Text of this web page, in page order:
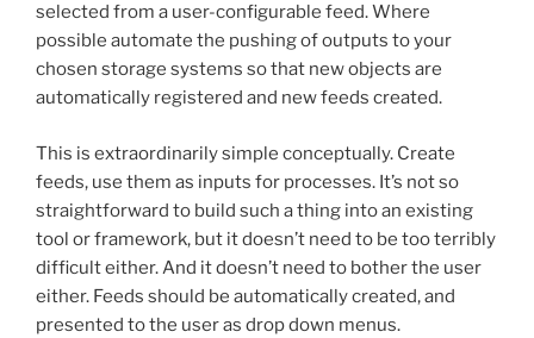
selected from a user-configurable feed. Where
possible automate the pushing of outputs to your
chosen storage systems so that new objects are
automatically registered and new feeds created.
This is extraordinarily simple conceptually. Create
feeds, use them as inputs for processes. It’s not so
straightforward to build such a thing into an existing
tool or framework, but it doesn’t need to be too terribly
difficult either. And it doesn’t need to bother the user
either. Feeds should be automatically created, and
presented to the user as drop down menus.